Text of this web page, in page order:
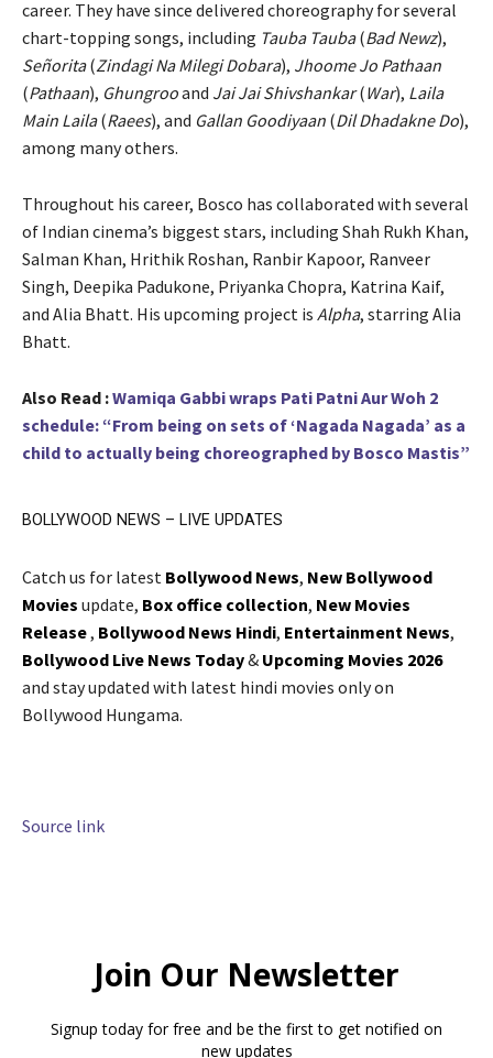
career. They have since delivered choreography for several
chart-topping songs, including Tauba Tauba(Bad Newz),
Señorita(Zindagi Na Milegi Dobara), Jhoome Jo Pathaan
(Pathaan), Ghungrooand Jai Jai Shivshankar(War), Laila
Main Laila(Raees), and Gallan Goodiyaan (Dil Dhadakne Do),
among many others.
Throughout his career, Bosco has collaborated with several
of Indian cinema’s biggest stars, including Shah Rukh Khan,
Salman Khan, Hrithik Roshan, Ranbir Kapoor, Ranveer
Singh, Deepika Padukone, Priyanka Chopra, Katrina Kaif,
and Alia Bhatt. His upcoming project is Alpha, starring Alia
Bhatt.
Also Read :Wamiqa Gabbi wraps Pati Patni Aur Woh 2
schedule: “From being on sets of ‘Nagada Nagada’ as a
child to actually being choreographed by Bosco Mastis”
BOLLYWOOD NEWS – LIVE UPDATES
Catch us for latest Bollywood News, New Bollywood
Movies update, Box office collection, New Movies
Release, Bollywood News Hindi, Entertainment News,
Bollywood Live News Today& Upcoming Movies 2026
and stay updated with latest hindi movies only on
Bollywood Hungama.
Source link